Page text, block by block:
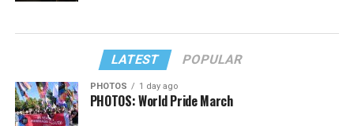
LATEST POPULAR
PHOTOS 1 day ago
PHOTOS: World Pride March